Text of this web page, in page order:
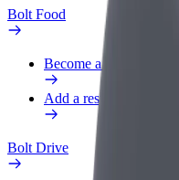
Bolt Food
Become a courier
Add a restaurant or store
Bolt Drive